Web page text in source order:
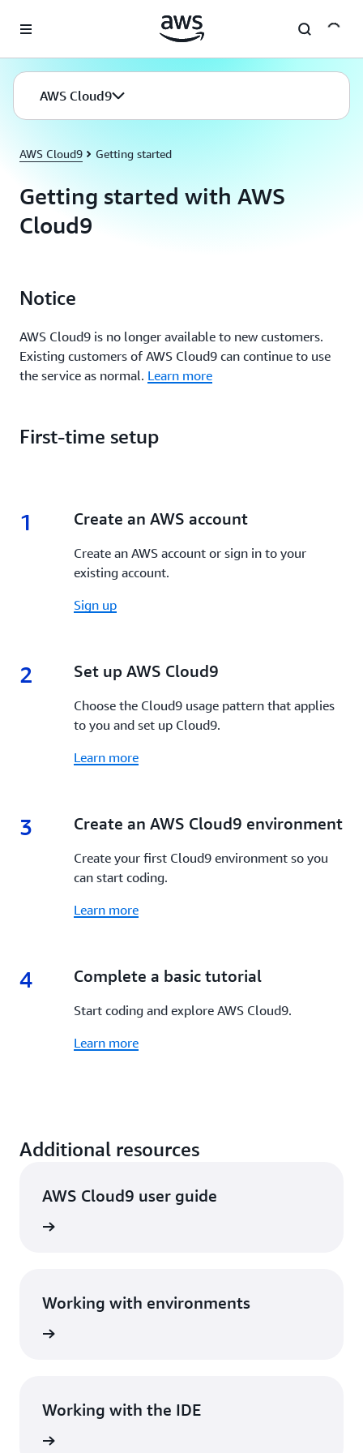
AWS Cloud9
AWS Cloud9 Getting started
Getting started with AWS
Cloud9
Notice
AWS Cloud9 is no longer available to new customers.
Existing customers of AWS Cloud9 can continue to use
the service as normal. Learn more
First-time setup
1 1.
Create an AWS account
Create an AWS account or sign in to your
existing account.
Sign up
2 2.
Set up AWS Cloud9
Choose the Cloud9 usage pattern that applies
to you and set up Cloud9.
Learn more
3 3.
Create an AWS Cloud9 environment
Create your first Cloud9 environment so you
can start coding.
Learn more
4 4.
Complete a basic tutorial
Start coding and explore AWS Cloud9.
Learn more
Additional resources
AWS Cloud9 user guide
Working with environments
Working with the IDE